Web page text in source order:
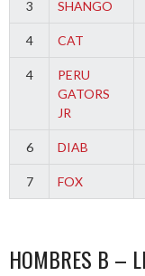
3 SHANGO
4 CAT
4
PERU
GATORS
JR
6 DIAB
7 FOX
HOMBRES B –